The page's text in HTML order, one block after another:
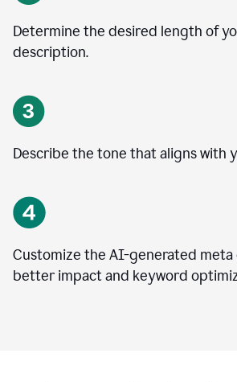
Determine the desired length of
description.
Describe the tone that aligns with
Customize the AI-generated
better impact and keyword